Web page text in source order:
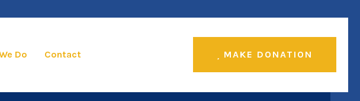
Do Contact MAKE DONATION